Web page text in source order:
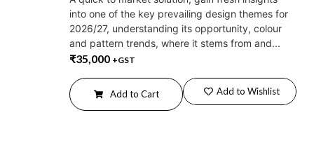
into one of the key prevailing design themes for
2026/27, understanding its opportunity, colour
and pattern trends, where it stems from and...
₹35,000 +GST
Add to Cart Add to Wishlist